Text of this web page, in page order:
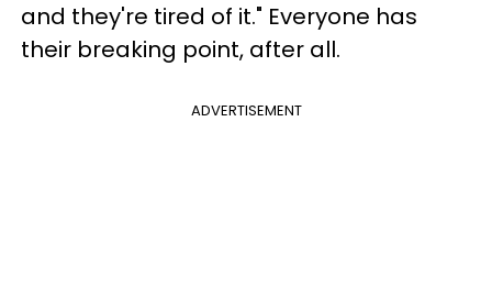
and they're tired of it." Everyone has
their breaking point, after all.
ADVERTISEMENT